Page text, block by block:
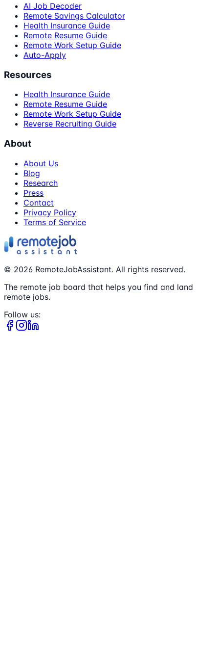
AI Job Decoder
Remote Savings Calculator
Health Insurance Guide
Remote Resume Guide
Remote Work Setup Guide
Auto-Apply
Resources
Health Insurance Guide
Remote Resume Guide
Remote Work Setup Guide
Reverse Recruiting Guide
About
About Us
Blog
Research
Press
Contact
Privacy Policy
Terms of Service
© 2026 RemoteJobAssistant. All rights reserved.
The remote job board that helps you find and land
remote jobs.
Follow us: